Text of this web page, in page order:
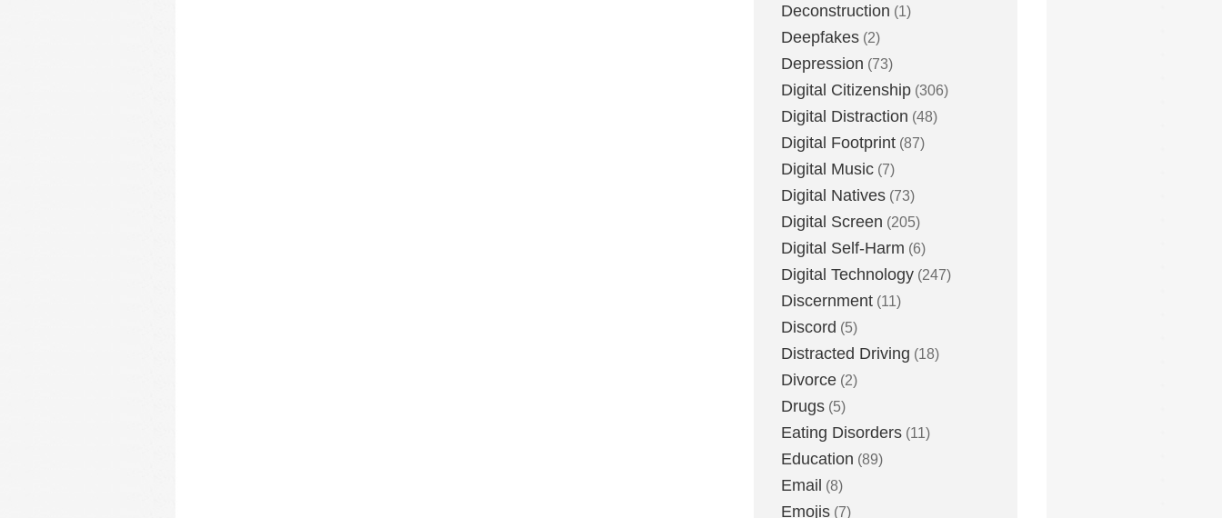
Deconstruction (1)
Deepfakes (2)
Depression (73)
Digital Citizenship (306)
Digital Distraction (48)
Digital Footprint (87)
Digital Music (7)
Digital Natives (73)
Digital Screen (205)
Digital Self-Harm (6)
Digital Technology (247)
Discernment (11)
Discord (5)
Distracted Driving (18)
Divorce (2)
Drugs (5)
Eating Disorders (11)
Education (89)
Email (8)
Emojis (7)